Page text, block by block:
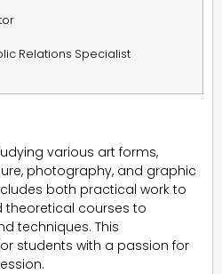
Relations Specialist
various art forms,
photography, and graphic
both practical work to
theoretical courses to
techniques. This
students with a passion for